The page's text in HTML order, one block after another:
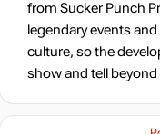
from Sucker Punch
legendary events
culture, so the
show and tell